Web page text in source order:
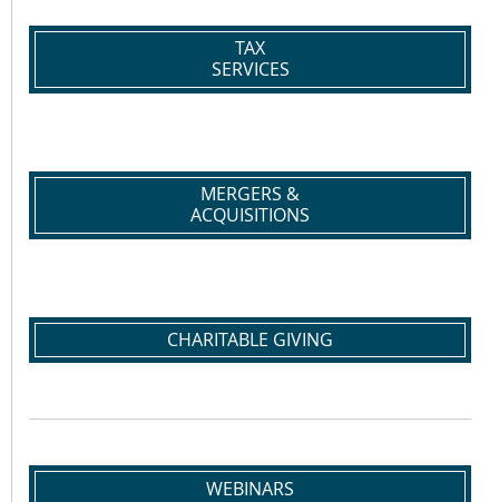
TAX
SERVICES
MERGERS &
ACQUISITIONS
CHARITABLE GIVING
WEBINARS